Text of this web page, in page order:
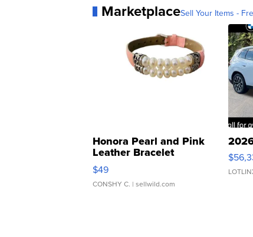
MarketplaceSell Your Items -
Honora Pearl and Pink
Leather Bracelet
Adjustable Buckle Clo...
$49
CONSHY C. | sellwild.com